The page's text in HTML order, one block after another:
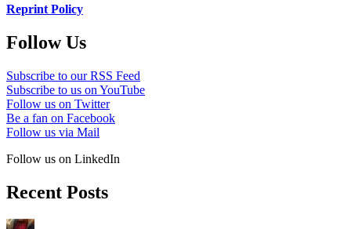
Reprint Policy
Follow Us
Subscribe to our RSS Feed
Subscribe to us on YouTube
Follow us on Twitter
Be a fan on Facebook
Follow us via Mail
Follow us on LinkedIn
Recent Posts